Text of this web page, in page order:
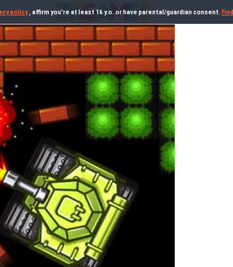
policy, affirm you're at least 16 y.o. or have parental/guardian consent.